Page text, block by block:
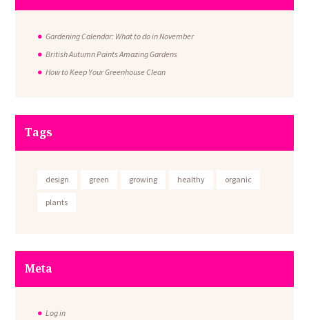
Gardening Calendar: What to do in November
British Autumn Paints Amazing Gardens
How to Keep Your Greenhouse Clean
Tags
design green growing healthy organic
plants
Meta
Log in